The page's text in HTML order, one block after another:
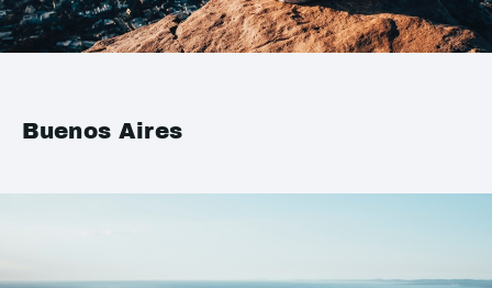
Buenos Aires